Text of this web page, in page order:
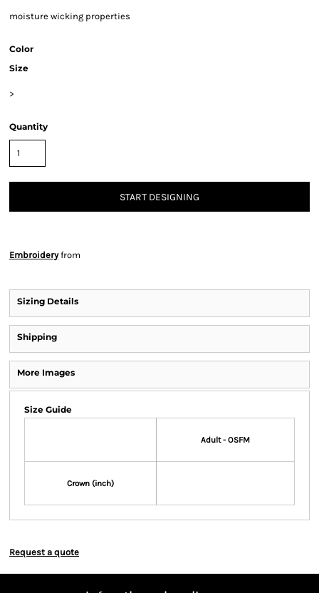
moisture wicking properties
Color
Size
>
Quantity
START DESIGNING
Embroideryfrom
Sizing Details
Shipping
More Images
Size Guide
Adult - OSFM
Crown (inch)
Request a quote